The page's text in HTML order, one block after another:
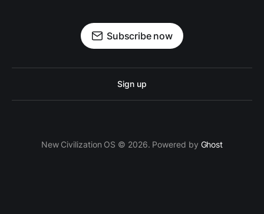
Subscribe now
Sign up
New Civilization OS © 2026. Powered by Ghost